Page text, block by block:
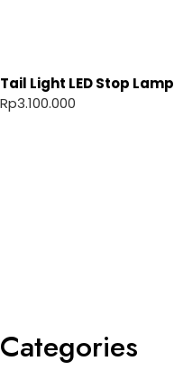
Tail Light LED Stop
Rp3.100.000
Categories